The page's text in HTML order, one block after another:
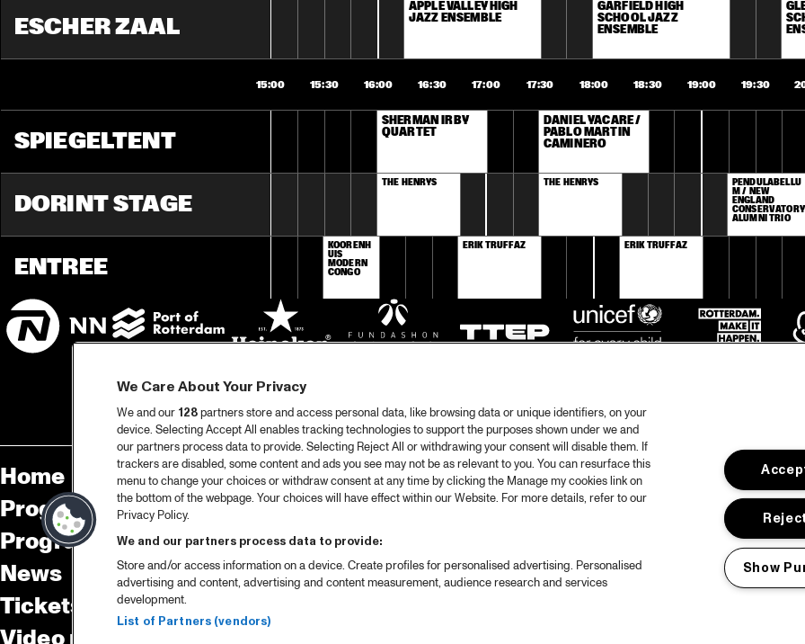
ESCHER ZAAL
SPIEGELTENT
DORINT STAGE
ENTREE
APPLE VALLEY HIGH
JAZZ ENSEMBLE
GARFIELD HIGH
SCHOOL JAZZ
ENSEMBLE
15:00 15:30 16:00 16:30 17:00 17:30 18:00 18:30 19:00 19:30
SHERMAN IRBY
QUARTET
DANIEL YACARÉ /
PABLO MARTIN
CAMINERO
THE HENRYS THE HENRYS
PENDULABELLU
M / NEW
ENGLAND
CONSERVATORY
ALUMNI TRIO
KOORENH
UIS
MODERN
CONGO
ERIK TRUFFAZ ERIK TRUFFAZ
Home
Program
Program archive
News
Tickets
Spotify
Partners
About North Sea Jazz
We Care About Your Privacy
We and our 128partners store and access personal data, like browsing data or unique identifiers, on your
device. Selecting Accept All enables tracking technologies to support the purposes shown under we and
our partners process data to provide. Selecting Reject All or withdrawing your consent will disable them. If
trackers are disabled, some content and ads you see may not be as relevant to you. You can resurface this
menu to change your choices or withdraw consent at any time by clicking the Manage my cookies link on
the bottom of the webpage. Your choices will have effect within our Website. For more details, refer to our
Privacy Policy.
We and our partners process data to provide:
Store and/or access information on a device. Create profiles for personalised advertising. Personalised
advertising and content, advertising and content measurement, audience research and services
development.
List of Partners (vendors)
Show